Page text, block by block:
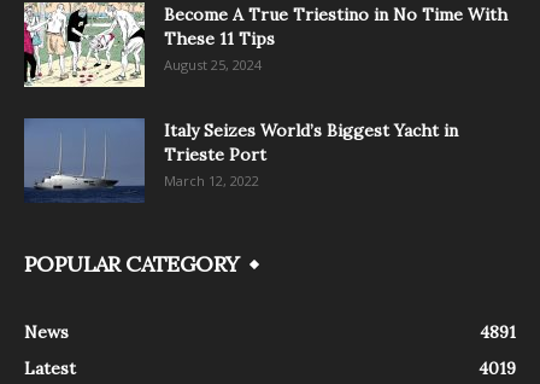
Become A True Triestino in No Time With
These 11 Tips
August 25, 2024
Italy Seizes World’s Biggest Yacht in
Trieste Port
March 12, 2022
POPULAR CATEGORY
News
4891
Latest
4019